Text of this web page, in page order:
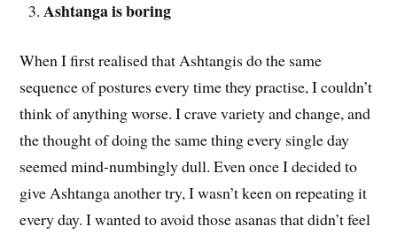
Ashtanga is boring
When I first realised that Ashtangis do the same
sequence of postures every time they practise, I couldn’t
think of anything worse. I crave variety and change, and
the thought of doing the same thing every single day
seemed mind-numbingly dull. Even once I decided to
give Ashtanga another try, I wasn’t keen on repeating it
every day. I wanted to avoid those asanas that didn’t feel